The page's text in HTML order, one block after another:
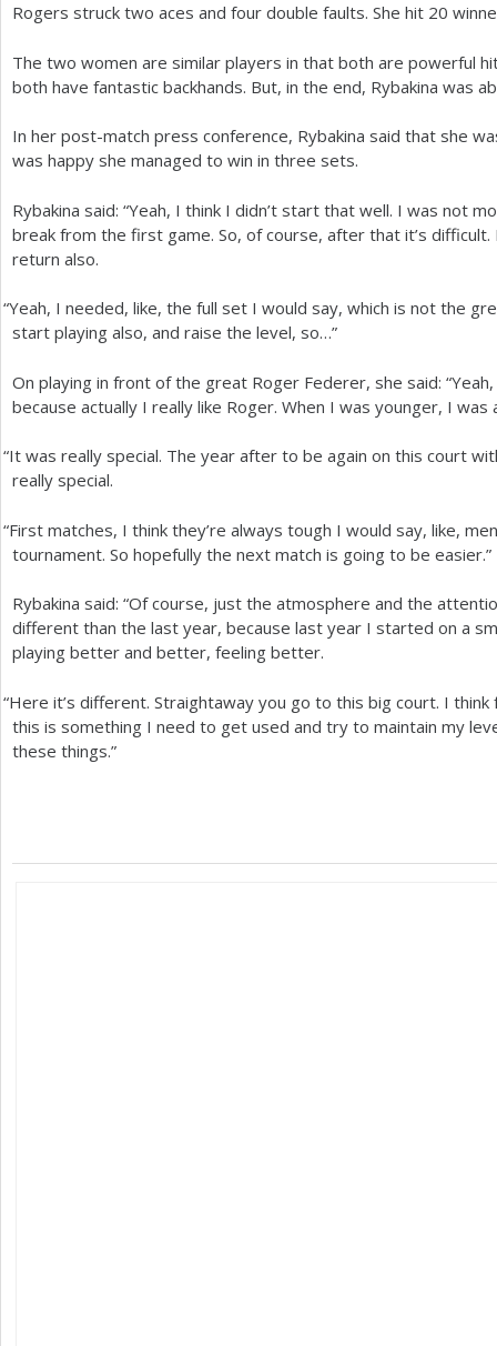
Rogers struck two aces and four double faults. She hit 20
The two women are similar players in that both are powerful
both have fantastic backhands. But, in the end, Rybakina was
In her post-match press conference, Rybakina said that she
was happy she managed to win in three sets.
Rybakina said: “Yeah, I think I didn’t start that well. I was not
break from the first game. So, of course, after that it’s
return also.
“Yeah, I needed, like, the full set I would say, which is not the
start playing also, and raise the level, so…”
On playing in front of the great Roger Federer, she said:
because actually I really like Roger. When I was younger, I was
“It was really special. The year after to be again on this court
really special.
“First matches, I think they’re always tough I would say, like,
tournament. So hopefully the next match is going to be easier.”
Rybakina said: “Of course, just the atmosphere and the
different than the last year, because last year I started on a
playing better and better, feeling better.
“Here it’s different. Straightaway you go to this big court. I
this is something I need to get used and try to maintain my
these things.”